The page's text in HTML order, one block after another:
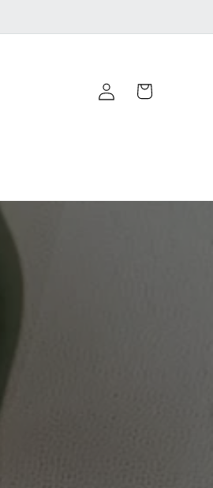
Log
in
Cart